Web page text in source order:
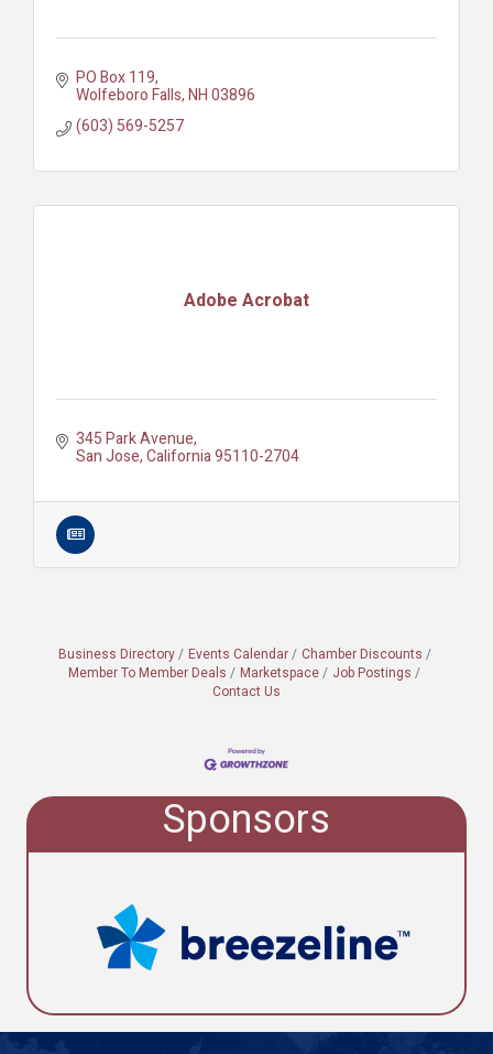
PO Box 119
Wolfeboro Falls NH03896
(603) 569-5257
Adobe Acrobat
345 Park Avenue
San Jose California95110-2704
Business Directory Events Calendar
Chamber Discounts
Member To Member Deals
Marketspace
Job Postings
Contact Us
Sponsors